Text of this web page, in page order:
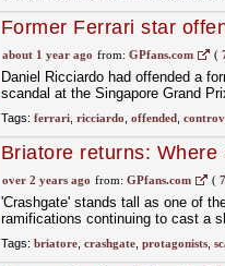
Former Ferrari star
statement
about 1 year ago from: GPfans.com (
Daniel Ricciardo had offended a
scandal at the Singapore Grand
Tags: ferrari, ricciardo offended,
Briatore returns:
now?
over 2 years ago from: GPfans.com (
'Crashgate' stands tall as one of
ramifications continuing to cast a
Tags: briatore, crashgate, protagonists,